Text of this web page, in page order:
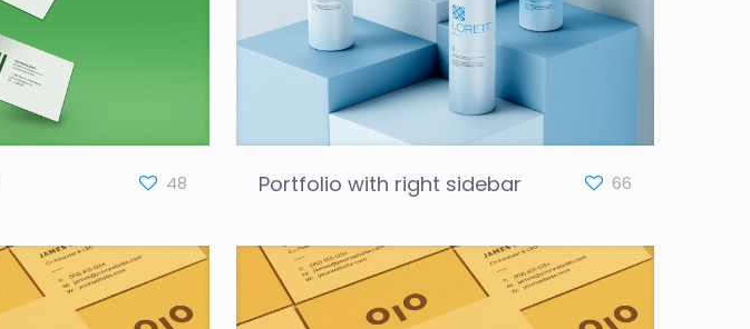
48 Portfolio with right sidebar 66